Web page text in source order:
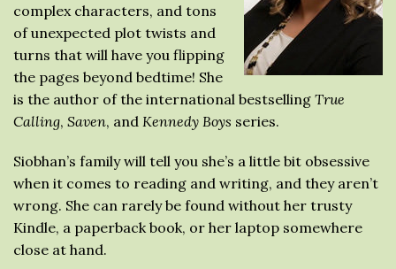
complex characters, and tons
of unexpected plot twists and
turns that will have you flipping
the pages beyond bedtime! She
is the author of the international bestselling True
Calling, Saven, and Kennedy Boys series.
Siobhan’s family will tell you she’s a little bit obsessive
when it comes to reading and writing, and they aren’t
wrong. She can rarely be found without her trusty
Kindle, a paperback book, or her laptop somewhere
close at hand.